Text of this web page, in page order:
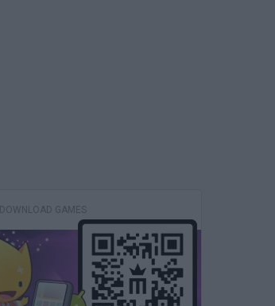
DOWNLOAD GAMES